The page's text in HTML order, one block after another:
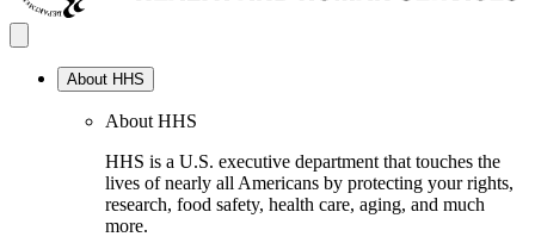
About HHS
About HHS
HHS is a U.S. executive department that touches the
lives of nearly all Americans by protecting your rights,
research, food safety, health care, aging, and much
more.